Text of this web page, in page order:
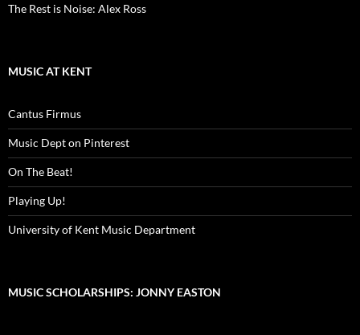
The Rest is Noise: Alex Ross
MUSIC AT KENT
Cantus Firmus
Music Dept on Pinterest
On The Beat!
Playing Up!
University of Kent Music Department
MUSIC SCHOLARSHIPS: JONNY EASTON